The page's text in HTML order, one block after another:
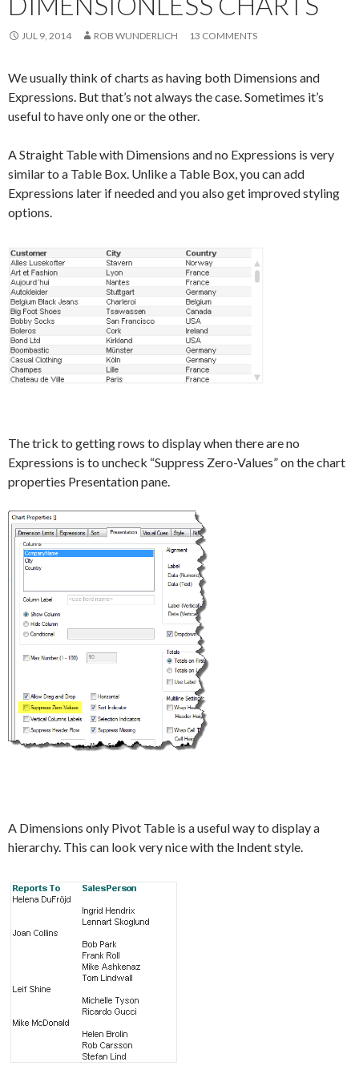
JUL 9, 2014 ROB WUNDERLICH 13 COMMENTS
We usually think of charts as having both Dimensions and
Expressions. But that’s not always the case. Sometimes it’s
useful to have only one or the other.
A Straight Table with Dimensions and no Expressions is very
similar to a Table Box. Unlike a Table Box, you can add
Expressions later if needed and you also get improved styling
options.
The trick to getting rows to display when there are no
Expressions is to uncheck “Suppress Zero-Values” on the chart
properties Presentation pane.
A Dimensions only Pivot Table is a useful way to display a
hierarchy. This can look very nice with the Indent style.